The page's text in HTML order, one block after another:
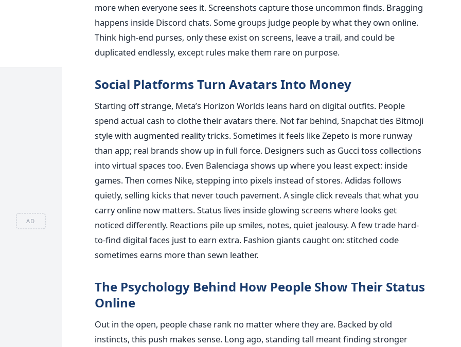
AD
more when everyone sees it. Screenshots capture those uncommon finds. Bragging
happens inside Discord chats. Some groups judge people by what they own online.
Think high-end purses, only these exist on screens, leave a trail, and could be
duplicated endlessly, except rules make them rare on purpose.
Social Platforms Turn Avatars Into Money
Starting off strange, Meta’s Horizon Worlds leans hard on digital outfits. People
spend actual cash to clothe their avatars there. Not far behind, Snapchat ties Bitmoji
style with augmented reality tricks. Sometimes it feels like Zepeto is more runway
than app; real brands show up in full force. Designers such as Gucci toss collections
into virtual spaces too. Even Balenciaga shows up where you least expect: inside
games. Then comes Nike, stepping into pixels instead of stores. Adidas follows
quietly, selling kicks that never touch pavement. A single click reveals that what you
carry online now matters. Status lives inside glowing screens where looks get
noticed differently. Reactions pile up smiles, notes, quiet jealousy. A few trade hard-
to-find digital faces just to earn extra. Fashion giants caught on: stitched code
sometimes earns more than sewn leather.
The Psychology Behind How People Show Their Status
Online
Out in the open, people chase rank no matter where they are. Backed by old
instincts, this push makes sense. Long ago, standing tall meant finding stronger